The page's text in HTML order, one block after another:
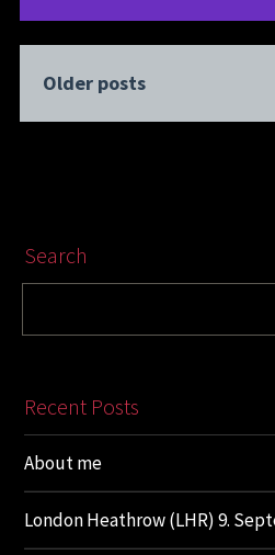
Older posts
Search
Recent Posts
About me
London Heathrow (LHR) 9.